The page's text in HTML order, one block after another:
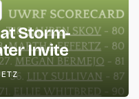
Storm-
Invite